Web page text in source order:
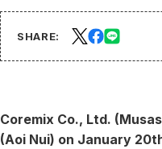
SHARE:
Coremix Co., Ltd.
(Aoi Nui) on January